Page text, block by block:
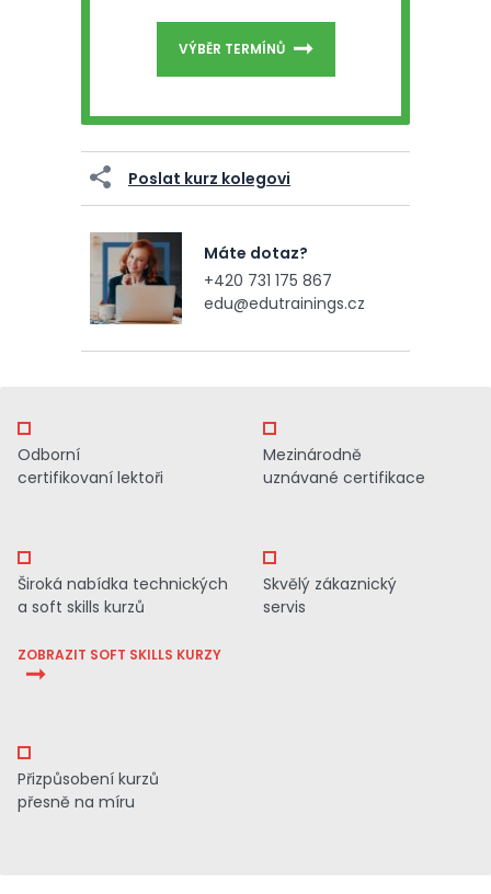
VÝBĚR TERMÍNŮ
Poslat kurz kolegovi
Máte dotaz?
+420 731 175 867
edu@edutrainings.cz
Odborní
certifikovaní lektoři
Mezinárodně
uznávané certifikace
Široká nabídka technických
a soft skills kurzů
ZOBRAZIT SOFT SKILLS KURZY
Skvělý zákaznický
servis
Přizpůsobení kurzů
přesně na míru